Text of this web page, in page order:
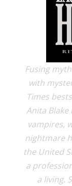
Fusing
with
Times
Anita
vampires,
nightmare
the United
a
a living.